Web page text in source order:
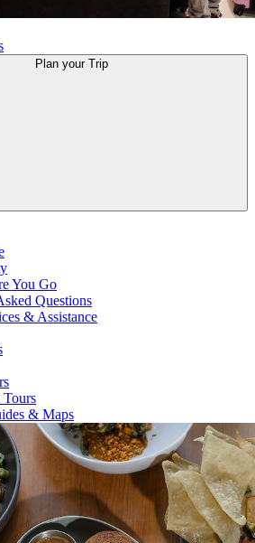
Planyour Trip
You Go
Questions
& Assistance
Tours
& Maps